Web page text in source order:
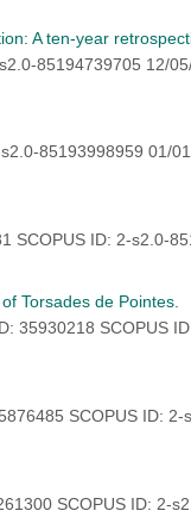
A ten-year
85194739705 12/
85193998959 01/
SCOPUS ID: 2-s2.0-
Torsades de Pointes.
35930218 SCOPUS
SCOPUS ID:
SCOPUS ID: 2-